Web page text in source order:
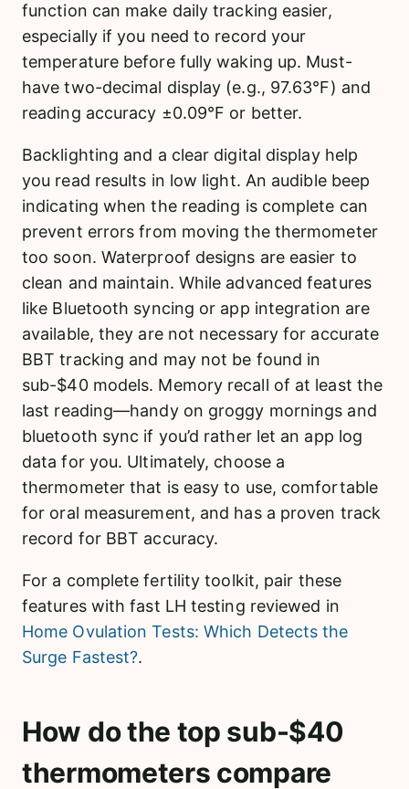
function can make daily tracking easier,
especially if you need to record your
temperature before fully waking up. Must-
have two-decimal display (e.g., 97.63°F) and
reading accuracy ±0.09°F or better.
Backlighting and a clear digital display help
you read results in low light. An audible beep
indicating when the reading is complete can
prevent errors from moving the thermometer
too soon. Waterproof designs are easier to
clean and maintain. While advanced features
like Bluetooth syncing or app integration are
available, they are not necessary for accurate
BBT tracking and may not be found in
sub-$40 models. Memory recall of at least the
last reading—handy on groggy mornings and
bluetooth sync if you’d rather let an app log
data for you. Ultimately, choose a
thermometer that is easy to use, comfortable
for oral measurement, and has a proven track
record for BBT accuracy.
For a complete fertility toolkit, pair these
features with fast LH testing reviewed in
Home Ovulation Tests: Which Detects the
Surge Fastest?.
How do the top sub-$40
thermometers compare